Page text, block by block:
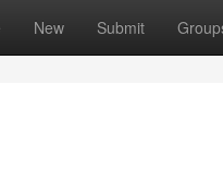
New Submit